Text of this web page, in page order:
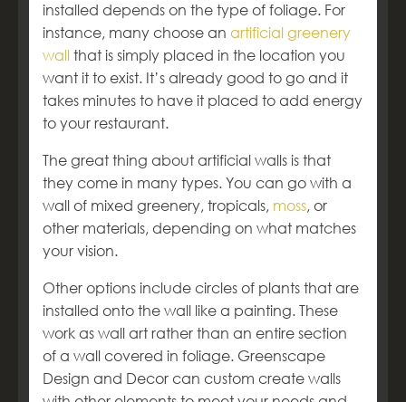
installed depends on the type of foliage. For
instance, many choose an artificial greenery
wall that is simply placed in the location you
want it to exist. It’s already good to go and it
takes minutes to have it placed to add energy
to your restaurant.
The great thing about artificial walls is that
they come in many types. You can go with a
wall of mixed greenery, tropicals, moss, or
other materials, depending on what matches
your vision.
Other options include circles of plants that are
installed onto the wall like a painting. These
work as wall art rather than an entire section
of a wall covered in foliage. Greenscape
Design and Decor can custom create walls